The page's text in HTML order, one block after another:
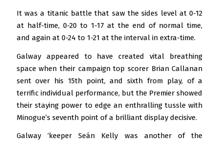
It was a titanic battle that saw the sides level at 0-12
at half-time, 0-20 to 1-17 at the end of normal time,
and again at 0-24 to 1-21 at the interval in extra-time.
Galway appeared to have created vital breathing
space when their campaign top scorer Brian Callanan
sent over his 15th point, and sixth from play, of a
terrific individual performance, but the Premier showed
their staying power to edge an enthralling tussle with
Minogue’s seventh point of a brilliant display decisive.
Galway ‘keeper Seán Kelly was another of the